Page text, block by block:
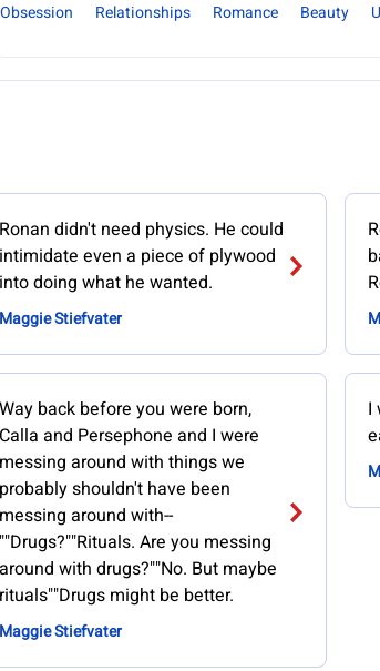
Obsession
Relationships Romance Beauty
Ronan didn't need physics. He could
intimidate even a piece of plywood
into doing what he wanted.
Maggie Stiefvater
Way back before you were born,
Calla and Persephone and I were
messing around with things we
probably shouldn't have been
messing around with--
""Drugs?""Rituals. Are you messing
around with drugs?""No. But maybe
rituals""Drugs might be better.
Maggie Stiefvater
I